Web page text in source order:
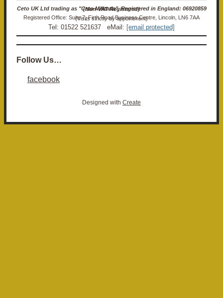
Ceto UK Ltd trading as "Ceto Militaria". Registered in England: 06920859 (Non-VAT Registered)
Registered Office: Suite 7, Firth Road Business Centre, Lincoln, LN6 7AA (Visits strictly by appointment)
Tel: 01522 521637 eMail: [email protected]
Follow Us…
facebook
Designed with Create